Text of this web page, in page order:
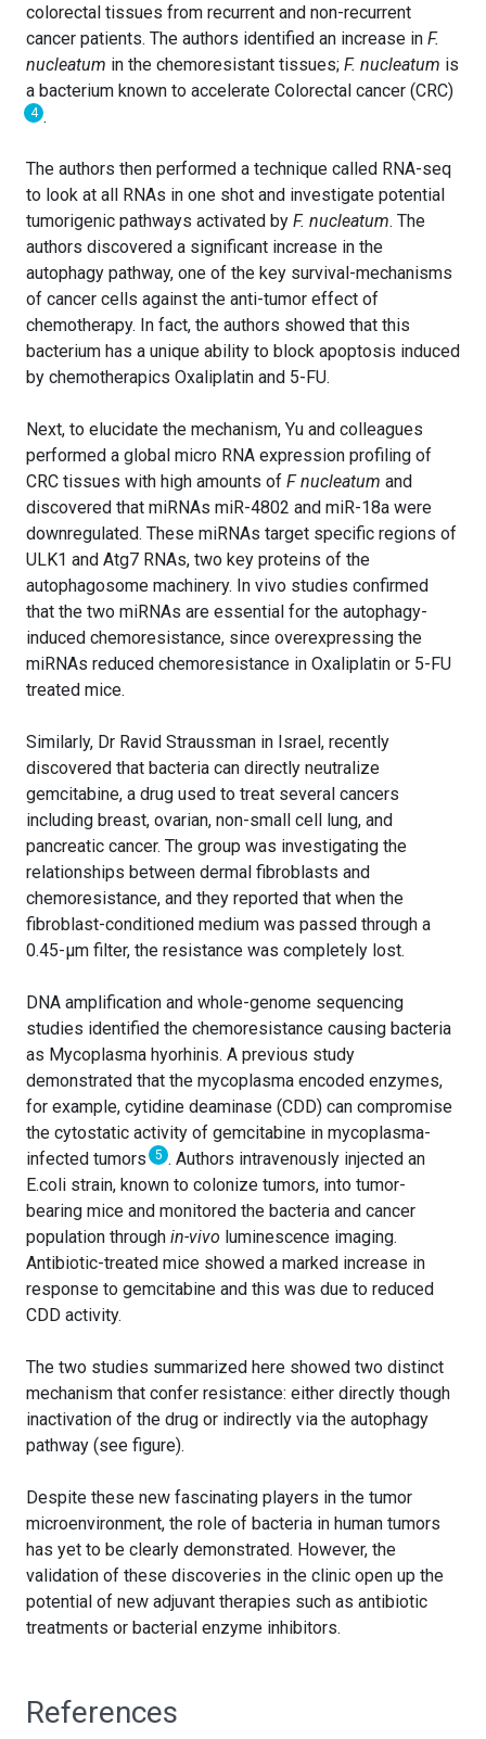
colorectal tissues from recurrent and non-recurrent
cancer patients. The authors identified an increase in F.
nucleatum in the chemoresistant tissues; F. nucleatum is
a bacterium known to accelerate Colorectal cancer (CRC)
4 .
The authors then performed a technique called RNA-seq
to look at all RNAs in one shot and investigate potential
tumorigenic pathways activated by F. nucleatum. The
authors discovered a significant increase in the
autophagy pathway, one of the key survival-mechanisms
of cancer cells against the anti-tumor effect of
chemotherapy. In fact, the authors showed that this
bacterium has a unique ability to block apoptosis induced
by chemotherapics Oxaliplatin and 5-FU.
Next, to elucidate the mechanism, Yu and colleagues
performed a global micro RNA expression profiling of
CRC tissues with high amounts of F nucleatum and
discovered that miRNAs miR-4802 and miR-18a were
downregulated. These miRNAs target specific regions of
ULK1 and Atg7 RNAs, two key proteins of the
autophagosome machinery. In vivo studies confirmed
that the two miRNAs are essential for the autophagy-
induced chemoresistance, since overexpressing the
miRNAs reduced chemoresistance in Oxaliplatin or 5-FU
treated mice.
Similarly, Dr Ravid Straussman in Israel, recently
discovered that bacteria can directly neutralize
gemcitabine, a drug used to treat several cancers
including breast, ovarian, non-small cell lung, and
pancreatic cancer. The group was investigating the
relationships between dermal fibroblasts and
chemoresistance, and they reported that when the
fibroblast-conditioned medium was passed through a
0.45-µm filter, the resistance was completely lost.
DNA amplification and whole-genome sequencing
studies identified the chemoresistance causing bacteria
as Mycoplasma hyorhinis. A previous study
demonstrated that the mycoplasma encoded enzymes,
for example, cytidine deaminase (CDD) can compromise
the cytostatic activity of gemcitabine in mycoplasma-
infected tumors 5 . Authors intravenously injected an
E.coli strain, known to colonize tumors, into tumor-
bearing mice and monitored the bacteria and cancer
population through in-vivo luminescence imaging.
Antibiotic-treated mice showed a marked increase in
response to gemcitabine and this was due to reduced
CDD activity.
The two studies summarized here showed two distinct
mechanism that confer resistance: either directly though
inactivation of the drug or indirectly via the autophagy
pathway (see figure).
Despite these new fascinating players in the tumor
microenvironment, the role of bacteria in human tumors
has yet to be clearly demonstrated. However, the
validation of these discoveries in the clinic open up the
potential of new adjuvant therapies such as antibiotic
treatments or bacterial enzyme inhibitors.
References